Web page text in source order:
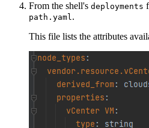
From the shell's deployments
path.yaml.
This file lists the attributes